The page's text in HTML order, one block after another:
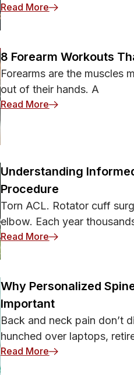
Read More: Best Online
8 Forearm Workouts
Forearms are the muscles
out of their hands. A
Read More: 8 Forearm
Understanding
Procedure
Torn ACL. Rotator cuff
elbow. Each year
Read More: Understanding
Why Personalized
Important
Back and neck pain don’t
hunched over laptops,
Read More: Why